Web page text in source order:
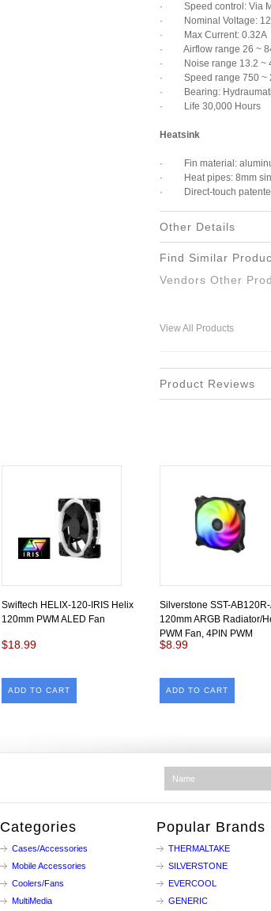
· Speed control: Via
· Nominal Voltage:
· Max Current: 0.32A
· Airflow range 26 ~
· Noise range 13.2 ~
· Speed range 750 ~
· Bearing:
· Life 30,000 Hours
Heatsink
· Fin material:
· Heat pipes: 8mm
· Direct-touch
Other Details
Find Similar
Vendors Other
View All Products
Product Reviews
Swiftech HELIX-120-IRIS Helix
120mm PWM ALED Fan
$18.99
ADD TO CART
Silverstone SST-
120mm ARGB Radiator/
PWM Fan, 4PIN PWM
$8.99
ADD TO CART
Categories
Cases/Accessories
Mobile Accessories
Coolers/Fans
MultiMedia
Popular Brands
THERMALTAKE
SILVERSTONE
EVERCOOL
GENERIC